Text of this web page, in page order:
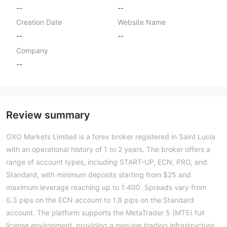
--
--
Creation Date
--
Website Name
--
Company
--
Review summary
OXO Markets Limited is a forex broker registered in Saint Lucia
with an operational history of 1 to 2 years. The broker offers a
range of account types, including START-UP, ECN, PRO, and
Standard, with minimum deposits starting from $25 and
maximum leverage reaching up to 1:400. Spreads vary from
0.3 pips on the ECN account to 1.8 pips on the Standard
account. The platform supports the MetaTrader 5 (MT5) full
license environment, providing a genuine trading infrastructure